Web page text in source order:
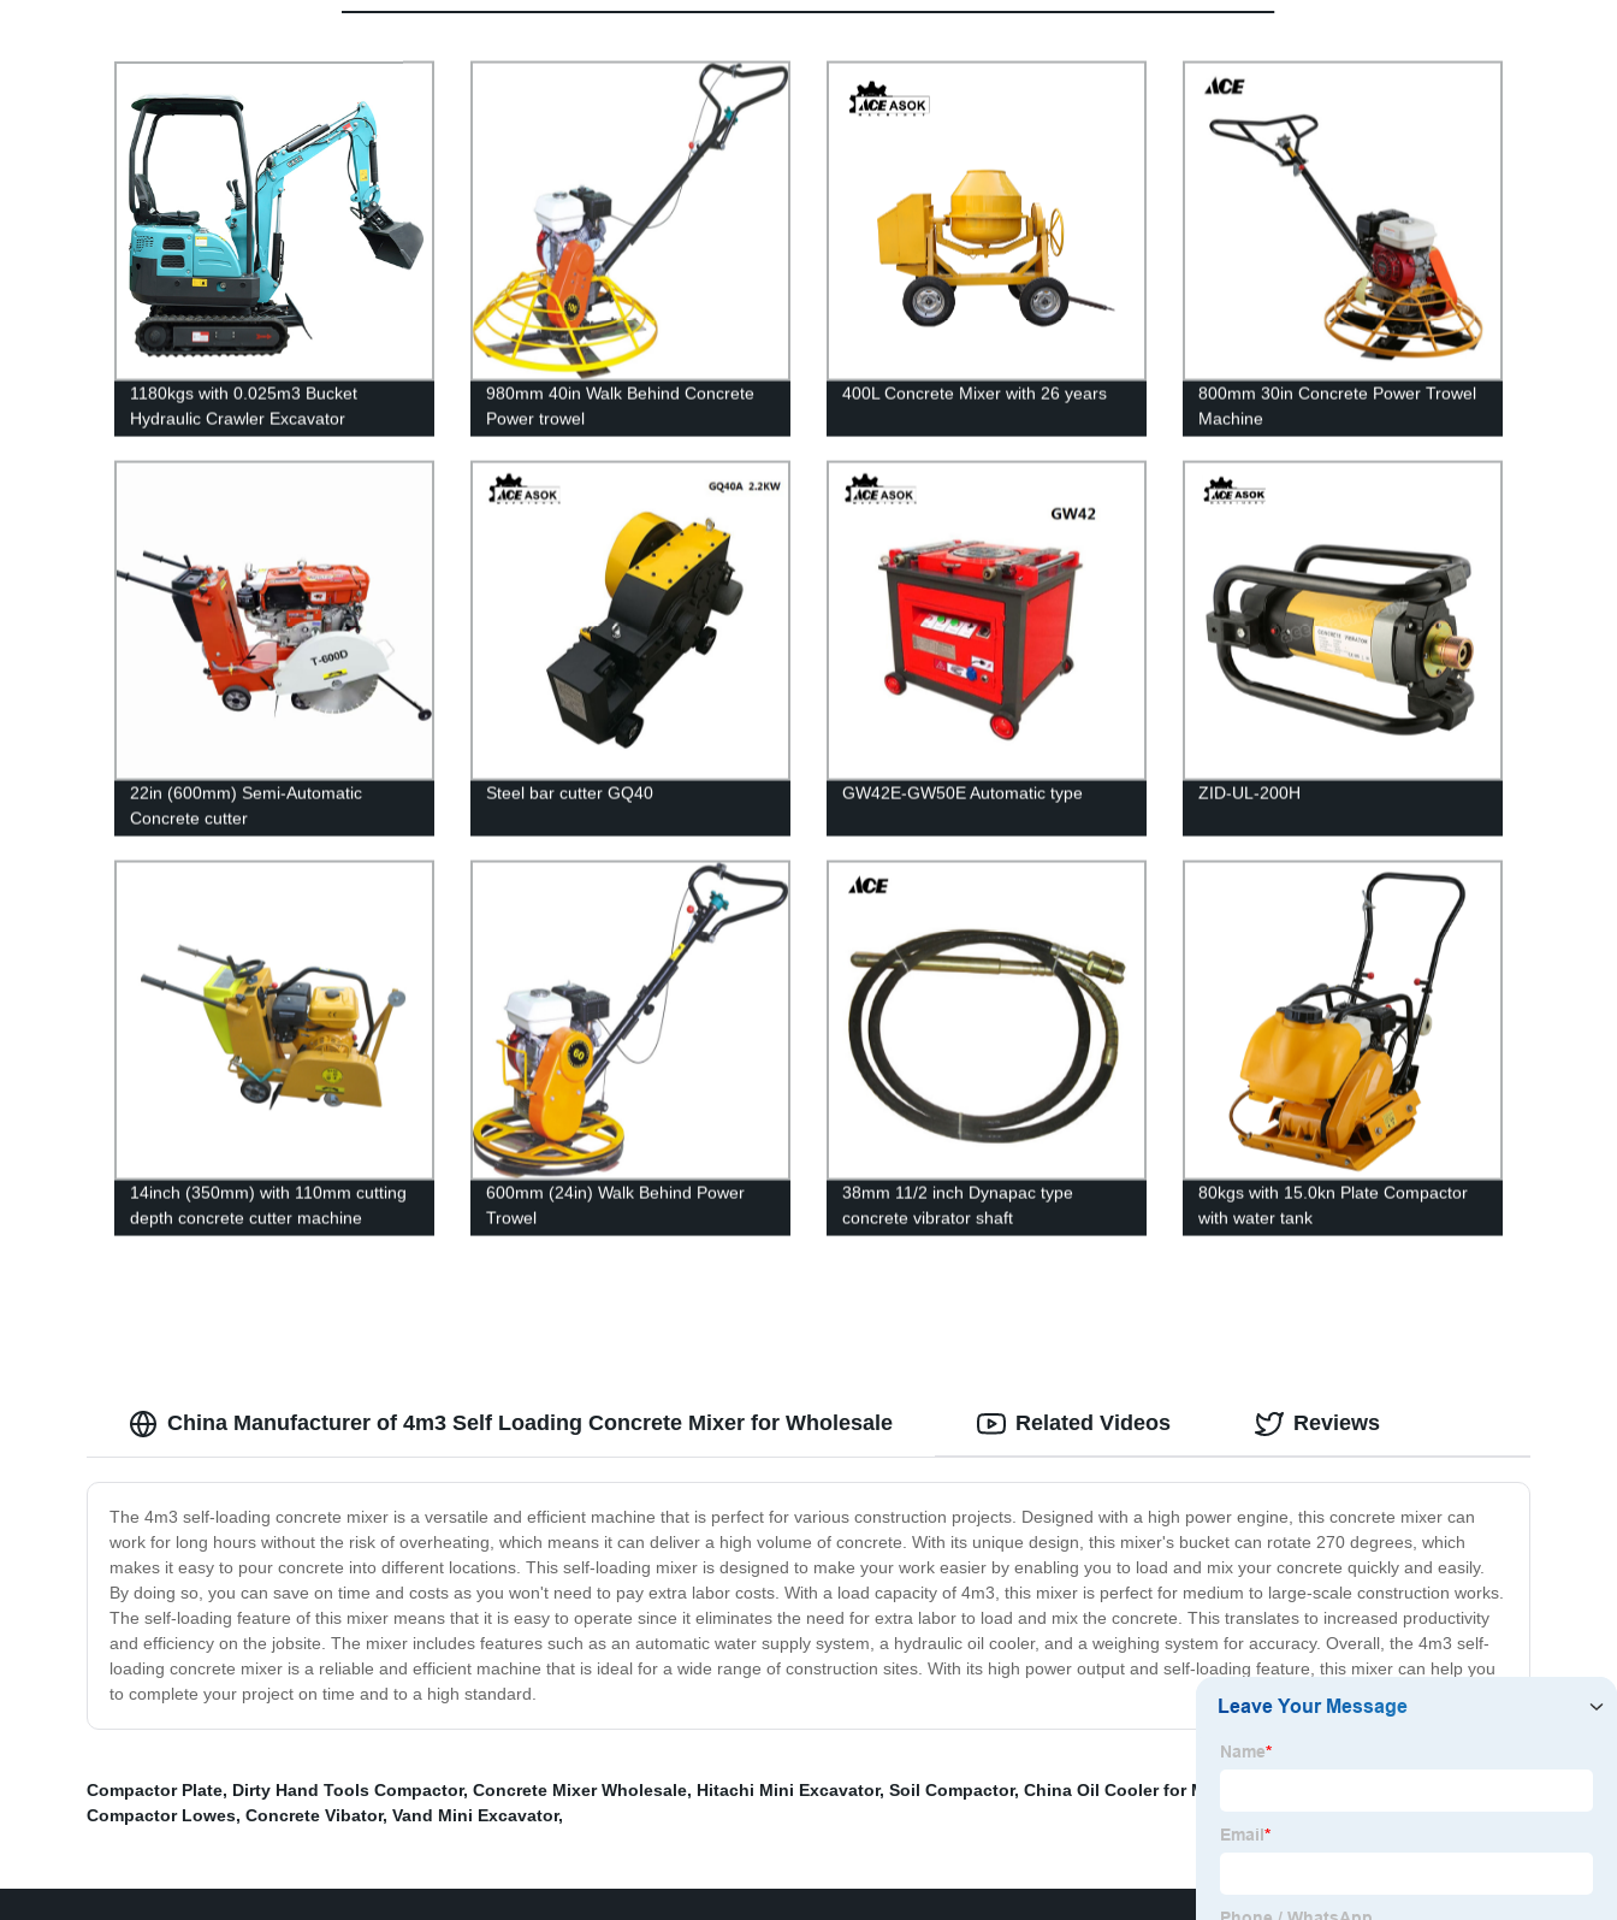
1180kgs with 0.025m3 Bucket
Hydraulic Crawler Excavator
980mm 40in Walk Behind Concrete
Power trowel
400L Concrete Mixer with 26 years
800mm 30in Concrete Power Trowel
Machine
22in (600mm) Semi-Automatic
Concrete cutter
Steel bar cutter GQ40 GW42E-GW50E Automatic type ZID-UL-200H
14inch (350mm) with 110mm cutting
depth concrete cutter machine
600mm (24in) Walk Behind Power
Trowel
38mm 11/2 inch Dynapac type
concrete vibrator shaft
80kgs with 15.0kn Plate Compactor
with water tank
China Manufacturer of 4m3 Self Loading Concrete Mixer for Wholesale
The 4m3 self-loading concrete mixer is a versatile and efficient machine that is perfect for various construction projects. Designed with a high power engine, this concrete mixer can
work for long hours without the risk of overheating, which means it can deliver a high volume of concrete. With its unique design, this mixer's bucket can rotate 270 degrees, which
makes it easy to pour concrete into different locations. This self-loading mixer is designed to make your work easier by enabling you to load and mix your concrete quickly and easily.
By doing so, you can save on time and costs as you won't need to pay extra labor costs. With a load capacity of 4m3, this mixer is perfect for medium to large-scale construction works.
The self-loading feature of this mixer means that it is easy to operate since it eliminates the need for extra labor to load and mix the concrete. This translates to increased productivity
and efficiency on the jobsite. The mixer includes features such as an automatic water supply system, a hydraulic oil cooler, and a weighing system for accuracy. Overall, the 4m3 self-
loading concrete mixer is a reliable and efficient machine that is ideal for a wide range of construction sites. With its high power output and self-loading feature, this mixer can help you
to complete your project on time and to a high standard.
Related Videos Reviews
Compactor Plate, Dirty Hand Tools Compactor, Concrete Mixer Wholesale, Hitachi Mini Excavator, Soil Compactor, China Oil Cooler for Mixer
Compactor Lowes, Concrete Vibator, Vand Mini Excavator,